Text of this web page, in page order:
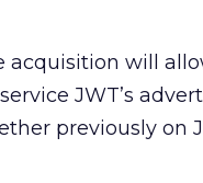
will
JWT’s
previously on